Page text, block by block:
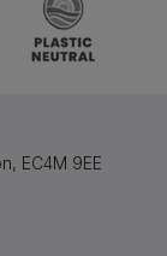
EC4M 9EE